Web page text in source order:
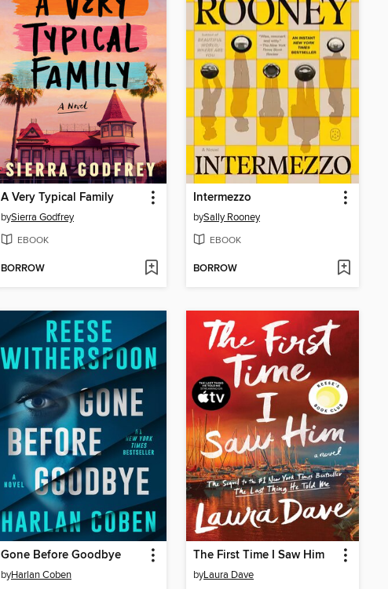
A Very Typical Family
bySierra Godfrey
EBOOK
BORROW
Intermezzo
bySally Rooney
EBOOK
BORROW
Gone Before Goodbye
byHarlan Coben
The First Time I Saw Him
byLaura Dave